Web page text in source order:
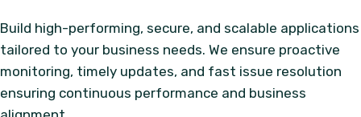
Build high-performing, secure, and scalable applications
tailored to your business needs. We ensure proactive
monitoring, timely updates, and fast issue resolution
ensuring continuous performance and business